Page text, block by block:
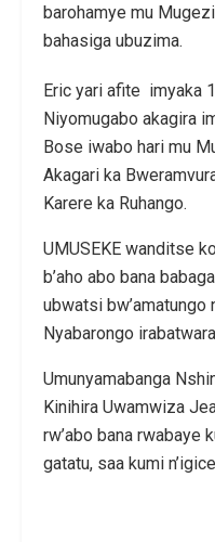
barohamye mu
bahasiga ubuzima.
Eric yari afite imyaka
Niyomugabo akagira
Bose iwabo hari mu
Akagari ka
Karere ka Ruhango.
UMUSEKE wanditse
b’aho abo bana
ubwatsi
Nyabarongo
Umunyamabanga
Kinihira Uwamwiza
rw’abo bana rwabaye
gatatu, saa kumi